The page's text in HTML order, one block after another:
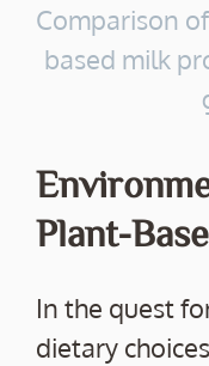
Comparison
based milk
Plant-
In the quest
dietary